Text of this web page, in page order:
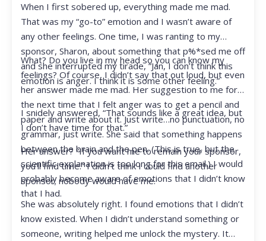
When I first sobered up, everything made me mad.
That was my “go-to” emotion and I wasn’t aware of
any other feelings. One time, I was ranting to my
sponsor, Sharon, about something that p%*sed me off
and she interrupted my tirade, “Jan, I don’t think this
emotion is anger. I think it is some other feeling.”
What? Do you live in my head so you can know my
feelings? Of course, I didn’t say that out loud, but even
her answer made me mad. Her suggestion to me for
the next time that I felt anger was to get a pencil and
paper and write about it. Just write…no punctuation, no
grammar, just write. She said that something happens
between the brain and the pen. (This is true, but the
scientific explanation is too long for this email.) I would
probably become aware of emotions that I didn’t know
that I had.
I snidely answered, “That sounds like a great idea, but
I don’t have time for that.”
Her answer? “If you want me to remain your sponsor,
you’ll find time.” I didn’t think I could find another
sponsor; nobody would have me.
She was absolutely right. I found emotions that I didn’t
know existed. When I didn’t understand something or
someone, writing helped me unlock the mystery. It